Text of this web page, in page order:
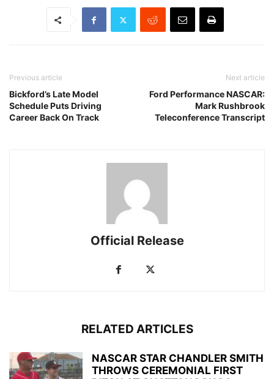
Previous article
Bickford’s Late Model
Schedule Puts Driving
Career Back On Track
Next article
Ford Performance NASCAR:
Mark Rushbrook
Teleconference Transcript
Official Release
RELATED ARTICLES
NASCAR STAR CHANDLER SMITH
THROWS CEREMONIAL FIRST